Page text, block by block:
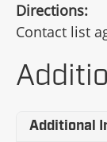
Directions:
Contact list
Additional